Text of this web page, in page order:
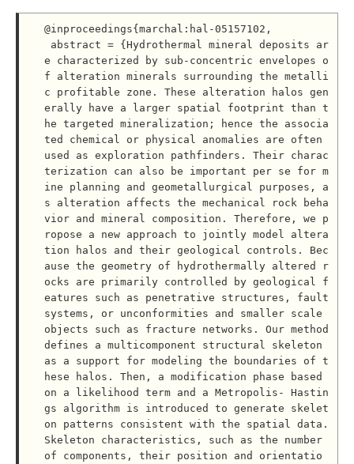
@inproceedings{marchal:hal-05157102,
e characterized by sub-concentric envelopes o
f alteration minerals surrounding the metalli
c profitable zone. These alteration halos gen
erally have a larger spatial footprint than t
he targeted mineralization; hence the associa
ted chemical or physical anomalies are often
used as exploration pathfinders. Their charac
terization can also be important per se for m
ine planning and geometallurgical purposes, a
s alteration affects the mechanical rock beha
vior and mineral composition. Therefore, we p
ropose a new approach to jointly model altera
tion halos and their geological controls. Bec
ause the geometry of hydrothermally altered r
ocks are primarily controlled by geological f
eatures such as penetrative structures, fault
systems, or unconformities and smaller scale
objects such as fracture networks. Our method
defines a multicomponent structural skeleton
as a support for modeling the boundaries of t
hese halos. Then, a modification phase based
on a likelihood term and a Metropolis- Hastin
gs algorithm is introduced to generate skelet
on patterns consistent with the spatial data.
Skeleton characteristics, such as the number
of components, their position and orientatio